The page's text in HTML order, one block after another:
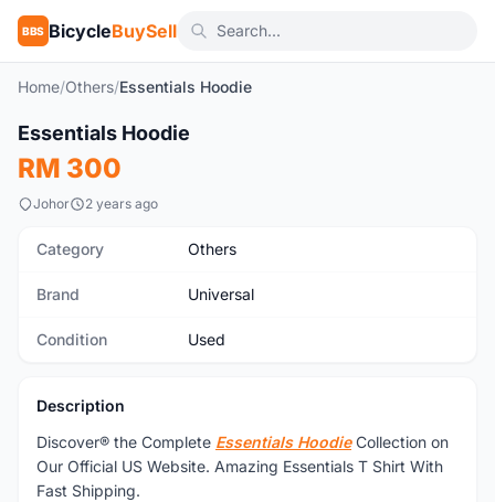
BBS BicycleBuySell
Home/Others/Essentials Hoodie
Used
Essentials Hoodie
RM 300
Johor 2 years ago
Category Others
Brand Universal
Condition Used
Description
Discover® the Complete Essentials HoodieCollection on
Our Official US Website. Amazing Essentials T Shirt With
Fast Shipping.